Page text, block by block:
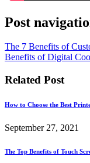
Post
The 7 Benefits of
Benefits of Digital
Related Post
How to Choose the Best
September 27, 2021
The Top Benefits of Touch